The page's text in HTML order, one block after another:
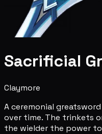
Sacrificial
Claymore
A ceremonial
over time. The trinkets
the wielder the power